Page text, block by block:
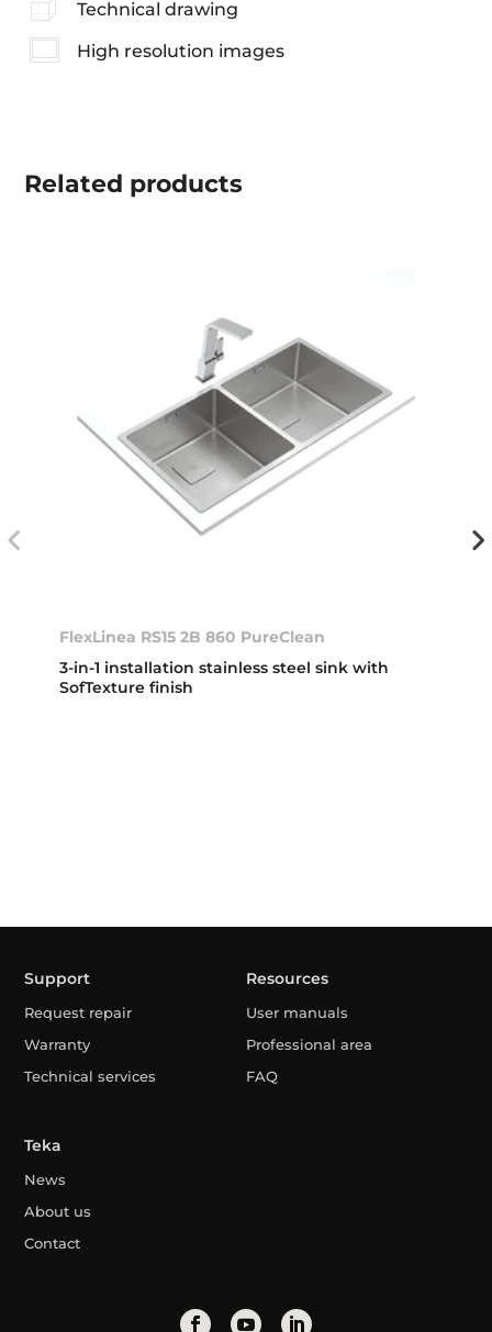
Technical drawing
High resolution images
Related products
FlexLinea RS15 2B 860 PureClean
3-in-1 installation stainless steel sink with
SofTexture finish
Support
Request repair
Warranty
Technical services
Resources
User manuals
Professional area
FAQ
Teka
News
About us
Contact